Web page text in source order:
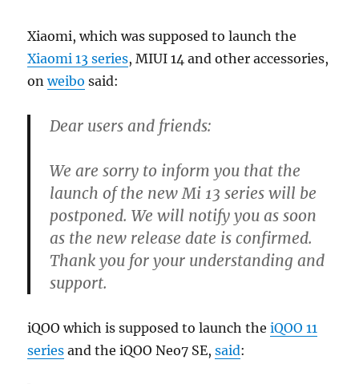
Xiaomi, which was supposed to launch the
Xiaomi 13 series, MIUI 14 and other accessories,
onweibo said:
Dear users and friends:
We are sorry to inform you that the
launch of the new Mi 13 series will be
postponed. We will notify you as soon
as the new release date is confirmed.
Thank you for your understanding and
support.
iQOO which is supposed to launch theiQOO 11
series and the iQOO Neo7 SE,said: